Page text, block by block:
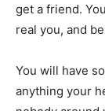
get a friend.
real you, and
You will have
anything your